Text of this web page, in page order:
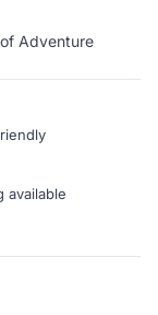
Adventure
available